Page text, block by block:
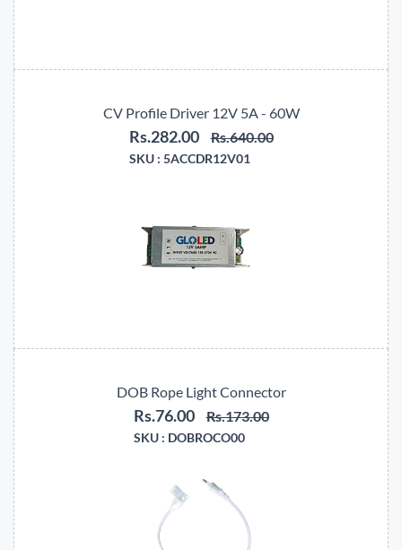
CV Profile Driver 12V 5A - 60W
Rs.282.00 Rs.640.00
SKU : 5ACCDR12V01
DOB Rope Light Connector
Rs.76.00 Rs.173.00
SKU : DOBROCO00